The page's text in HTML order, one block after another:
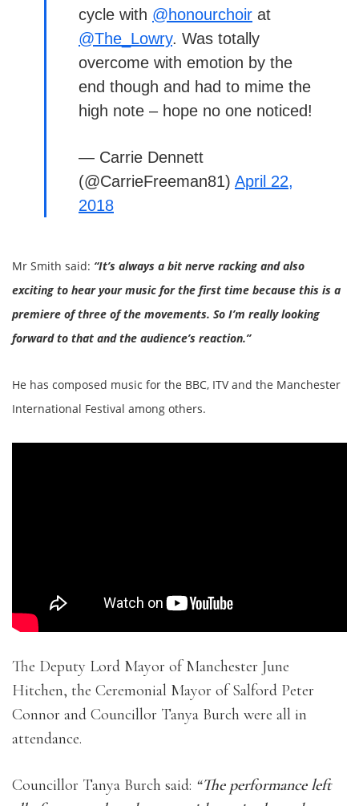
cycle with @honourchoir at
@The_Lowry. Was totally
overcome with emotion by the
end though and had to mime the
high note – hope no one noticed!
— Carrie Dennett
(@CarrieFreeman81) April 22,
2018
Mr Smith said: “It’s always a bit nerve racking and also
exciting to hear your music for the first time because this is a
premiere of three of the movements. So I’m really looking
forward to that and the audience’s reaction.”
He has composed music for the BBC, ITV and the Manchester
International Festival among others.
The Deputy Lord Mayor of Manchester June
Hitchen, the Ceremonial Mayor of Salford Peter
Connor and Councillor Tanya Burch were all in
attendance.
Councillor Tanya Burch said: “The performance left